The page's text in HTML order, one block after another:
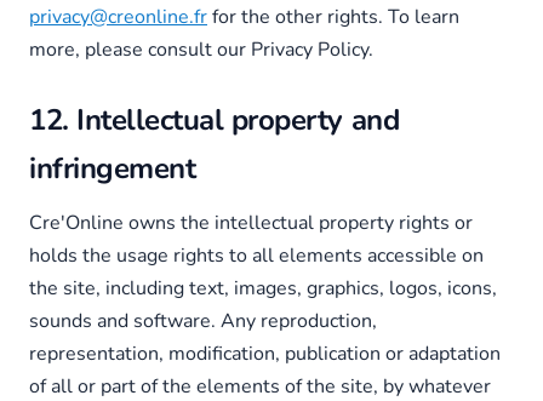
privacy@creonline.frfor the other rights. To learn
more, please consult our Privacy Policy.
12. Intellectual property and
infringement
Cre'Online owns the intellectual property rights or
holds the usage rights to all elements accessible on
the site, including text, images, graphics, logos, icons,
sounds and software. Any reproduction,
representation, modification, publication or adaptation
of all or part of the elements of the site, by whatever